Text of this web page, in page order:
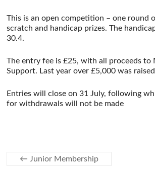
This is an open competition – one round
scratch and handicap prizes. The
30.4.
The entry fee is £25, with all proceeds to
Support. Last year over £5,000 was
Entries will close on 31 July, following
for withdrawals will not be made
← Junior Membership